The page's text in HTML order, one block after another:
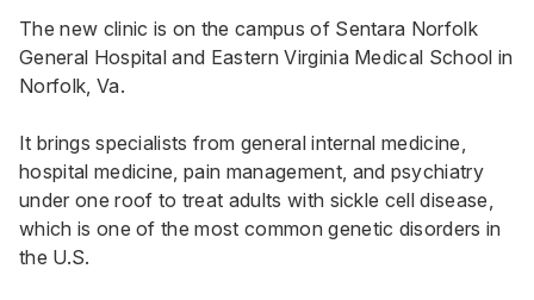
The new clinic is on the campus of Sentara Norfolk
General Hospital and Eastern Virginia Medical School in
Norfolk, Va.
It brings specialists from general internal medicine,
hospital medicine, pain management, and psychiatry
under one roof to treat adults with sickle cell disease,
which is one of the most common genetic disorders in
the U.S.